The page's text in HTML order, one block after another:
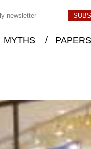
MYTHS / PAPERS